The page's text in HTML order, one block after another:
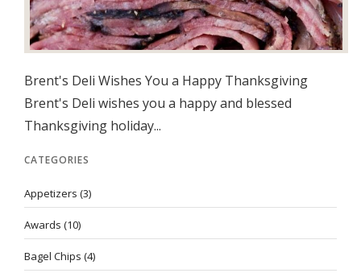
Brent's Deli Wishes You a Happy Thanksgiving
Brent's Deli wishes you a happy and blessed
Thanksgiving holiday...
CATEGORIES
Appetizers (3)
Awards (10)
Bagel Chips (4)